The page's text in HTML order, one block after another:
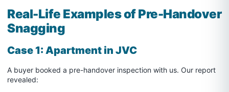
Real-Life Examples of Pre-Handover
Snagging
Case 1: Apartment in JVC
A buyer booked a pre-handover inspection with us. Our report
revealed: